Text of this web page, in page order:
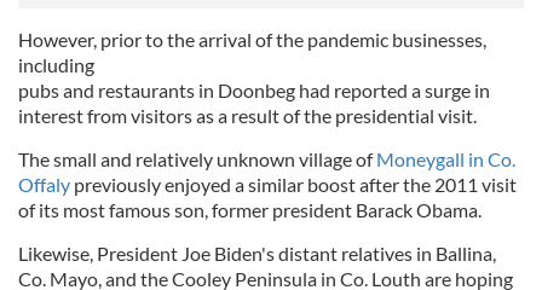
However, prior to the arrival of the pandemic businesses,
including
pubs and restaurants in Doonbeg had reported a surge in
interest from visitors as a result of the presidential visit.
The small and relatively unknown village ofMoneygall in Co.
Offaly previously enjoyed a similar boost after the 2011 visit
of its most famous son, former president Barack Obama.
Likewise, President Joe Biden's distant relatives in Ballina,
Co. Mayo, and the Cooley Peninsula in Co. Louth are hoping